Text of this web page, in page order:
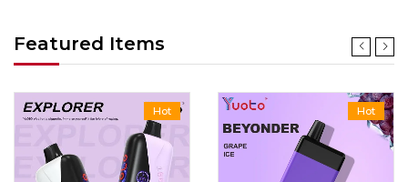
Featured Items
Hot Hot